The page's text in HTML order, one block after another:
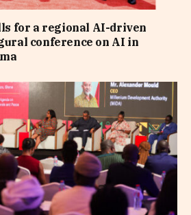
for a regional AI-driven
conference on AI in